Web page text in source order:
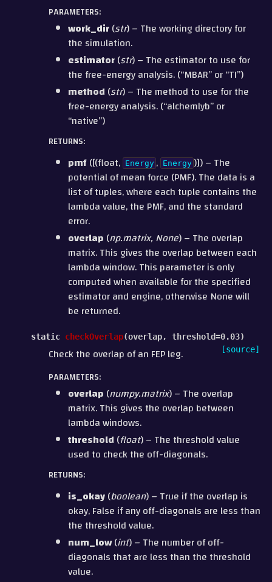
PARAMETERS:
work_dir(str) – The working directory for
the simulation.
estimator(str) – The estimator to use for
the free-energy analysis. (“MBAR” or “TI”)
method (str) – The method to use for the
free-energy analysis. (“alchemlyb” or
“native”)
RETURNS:
pmf([(float, Energy , Energy )]) – The
potential of mean force (PMF). The data is a
list of tuples, where each tuple contains the
lambda value, the PMF, and the standard
error.
overlap (np.matrix, None) – The overlap
matrix. This gives the overlap between each
lambda window. This parameter is only
computed when available for the specified
estimator and engine, otherwise None will
be returned.
static checkOverlap(overlap, threshold=0.03)
[source]
Check the overlap of an FEP leg.
PARAMETERS:
overlap (numpy.matrix) – The overlap
matrix. This gives the overlap between
lambda windows.
threshold (float) – The threshold value
used to check the off-diagonals.
RETURNS:
is_okay(boolean) – True if the overlap is
okay, False if any off-diagonals are less than
the threshold value.
num_low(int) – The number of off-
diagonals that are less than the threshold
value.